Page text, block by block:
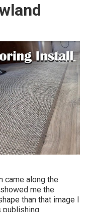
came along the
me the
than that image I